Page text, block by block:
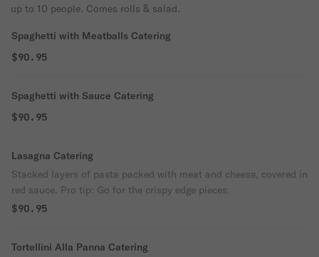
up to 10 people. Comes rolls & salad.
Spaghetti with Meatballs Catering
$90.95
Spaghetti with Sauce Catering
$90.95
Lasagna Catering
Stacked layers of pasta packed with meat and cheese, covered in
red sauce. Pro tip: Go for the crispy edge pieces.
$90.95
Tortellini Alla Panna Catering